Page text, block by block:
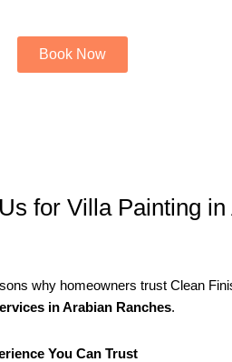
Book Now
for Villa Painting in
why homeowners trust Clean
in Arabian Ranches.
You Can Trust